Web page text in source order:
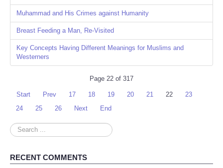
Muhammad and His Crimes against Humanity
Breast Feeding a Man, Re-Visited
Key Concepts Having Different Meanings for Muslims and
Westerners
Page 22 of 317
Start Prev 17 18 19 20 21 22
23
24
25 26 Next End
Search
...
RECENT COMMENTS